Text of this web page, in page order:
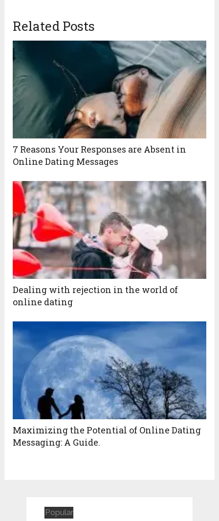
Related Posts
7 Reasons Your Responses are Absent in
Online Dating Messages
Dealing with rejection in the world of
online dating
Maximizing the Potential of Online Dating
Messaging: A Guide.
Popular